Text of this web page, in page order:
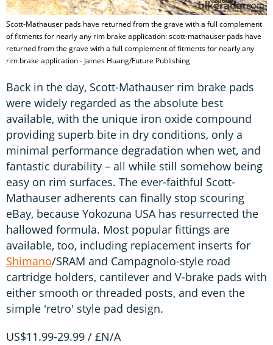
Scott-Mathauser pads have returned from the grave with a full complement
of fitments for nearly any rim brake application: scott-mathauser pads have
returned from the grave with a full complement of fitments for nearly any
rim brake application - James Huang/Future Publishing
Back in the day, Scott-Mathauser rim brake pads
were widely regarded as the absolute best
available, with the unique iron oxide compound
providing superb bite in dry conditions, only a
minimal performance degradation when wet, and
fantastic durability – all while still somehow being
easy on rim surfaces. The ever-faithful Scott-
Mathauser adherents can finally stop scouring
eBay, because Yokozuna USA has resurrected the
hallowed formula. Most popular fittings are
available, too, including replacement inserts for
Shimano/SRAM and Campagnolo-style road
cartridge holders, cantilever and V-brake pads with
either smooth or threaded posts, and even the
simple 'retro' style pad design.
US$11.99-29.99 / £N/A